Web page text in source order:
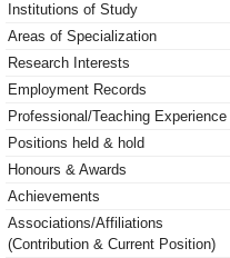
Institutions of Study
Areas of Specialization
Research Interests
Employment Records
Professional/Teaching Experience
Positions held & hold
Honours & Awards
Achievements
Associations/Affiliations
(Contribution & Current Position)